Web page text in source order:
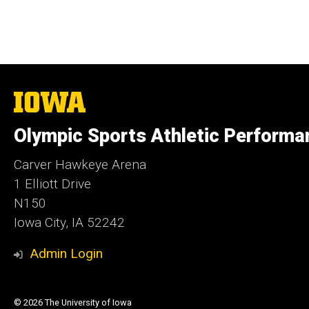
The
University
Iowa
Olympic Sports Athletic
Carver Hawkeye Arena
1 Elliott Drive
N150
Iowa City, IA 52242
Admin Login
© 2026 The University of Iowa